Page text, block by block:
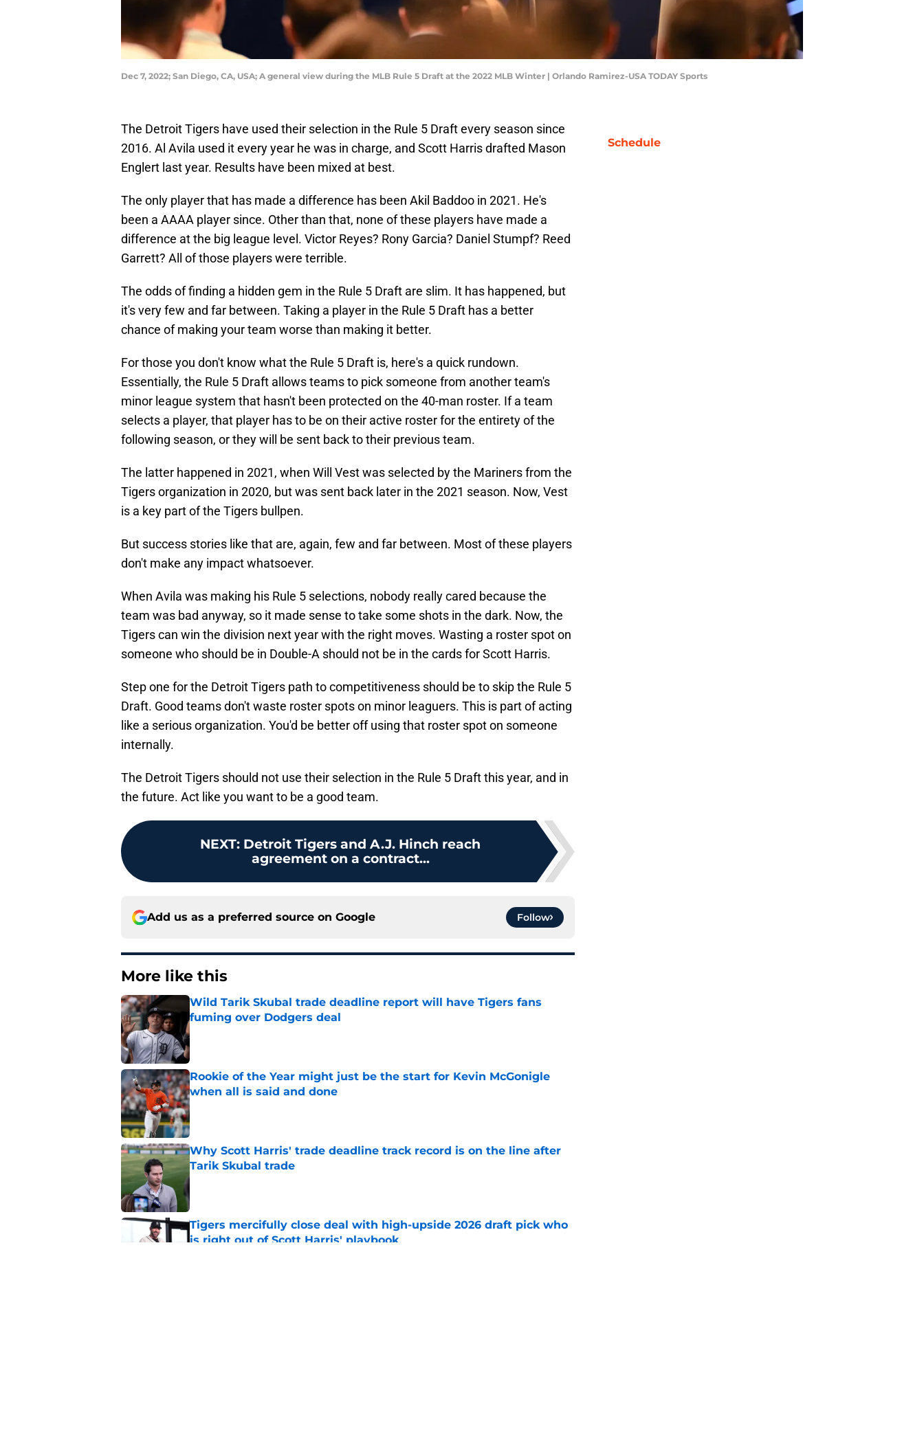
Dec 7, 2022; San Diego, CA, USA; A general view during the MLB Rule 5 Draft at the 2022 MLB Winter | Orlando Ramirez-USA TODAY Sports
The Detroit Tigers have used their selection in the Rule 5 Draft every season since
2016. Al Avila used it every year he was in charge, and Scott Harris drafted Mason
Englert last year. Results have been mixed at best.
The only player that has made a difference has been Akil Baddoo in 2021. He's
been a AAAA player since. Other than that, none of these players have made a
difference at the big league level. Victor Reyes? Rony Garcia? Daniel Stumpf? Reed
Garrett? All of those players were terrible.
The odds of finding a hidden gem in the Rule 5 Draft are slim. It has happened, but
it's very few and far between. Taking a player in the Rule 5 Draft has a better
chance of making your team worse than making it better.
For those you don't know what the Rule 5 Draft is, here's a quick rundown.
Essentially, the Rule 5 Draft allows teams to pick someone from another team's
minor league system that hasn't been protected on the 40-man roster. If a team
selects a player, that player has to be on their active roster for the entirety of the
following season, or they will be sent back to their previous team.
The latter happened in 2021, when Will Vest was selected by the Mariners from the
Tigers organization in 2020, but was sent back later in the 2021 season. Now, Vest
is a key part of the Tigers bullpen.
But success stories like that are, again, few and far between. Most of these players
don't make any impact whatsoever.
When Avila was making his Rule 5 selections, nobody really cared because the
team was bad anyway, so it made sense to take some shots in the dark. Now, the
Tigers can win the division next year with the right moves. Wasting a roster spot on
someone who should be in Double-A should not be in the cards for Scott Harris.
Step one for the Detroit Tigers path to competitiveness should be to skip the Rule 5
Draft. Good teams don't waste roster spots on minor leaguers. This is part of acting
like a serious organization. You'd be better off using that roster spot on someone
internally.
The Detroit Tigers should not use their selection in the Rule 5 Draft this year, and in
the future. Act like you want to be a good team.
NEXT: Detroit Tigers and A.J. Hinch reach
agreement on a contract...
Add us as a preferred source on Google Follow
More like this
Wild Tarik Skubal trade deadline report will have Tigers fans
fuming over Dodgers deal
Published by on Invalid Date
Rookie of the Year might just be the start for Kevin McGonigle
when all is said and done
Published by on Invalid Date
Why Scott Harris' trade deadline track record is on the line after
Tarik Skubal trade
Published by on Invalid Date
Tigers mercifully close deal with high-upside 2026 draft pick who
is right out of Scott Harris' playbook
Schedule